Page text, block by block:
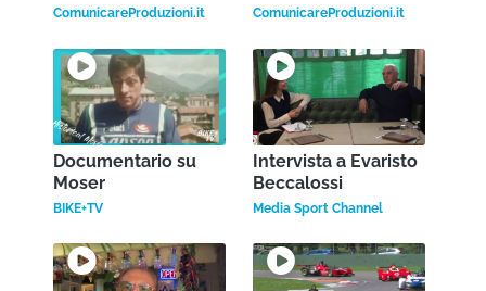
ComunicareProduzioni.it ComunicareProduzioni.it
Documentario su
Moser
BIKE+TV
Intervista a Evaristo
Beccalossi
Media Sport Channel